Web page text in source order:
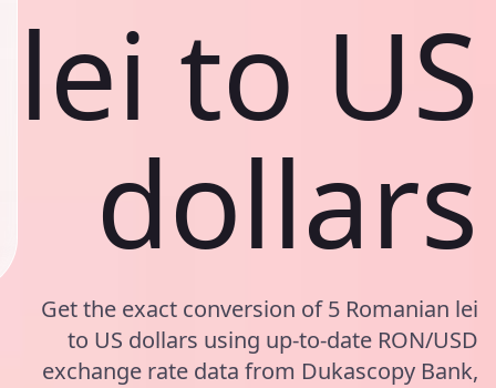
lei to US
dollars
Get the exact conversion of 5 Romanian lei
to US dollars using up-to-date RON/USD
exchange rate data from Dukascopy Bank,